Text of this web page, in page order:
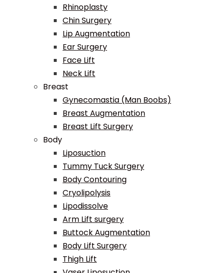
Rhinoplasty
Chin Surgery
Lip Augmentation
Ear Surgery
Face Lift
Neck Lift
Breast
Gynecomastia (Man Boobs)
Breast Augmentation
Breast Lift Surgery
Body
Liposuction
Tummy Tuck Surgery
Body Contouring
Cryolipolysis
Lipodissolve
Arm Lift surgery
Buttock Augmentation
Body Lift Surgery
Thigh Lift